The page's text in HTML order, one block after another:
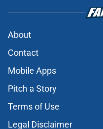
About
Contact
Mobile Apps
Pitch a Story
Terms of Use
Legal Disclaimer